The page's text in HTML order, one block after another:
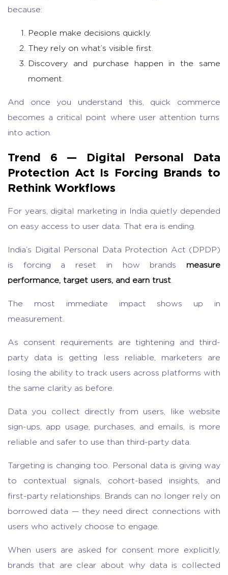
because:
People make decisions quickly.
They rely on what’s visible first.
Discovery and purchase happen in the same
moment.
And once you understand this, quick commerce
becomes a critical point where user attention turns
into action.
Trend 6 — Digital Personal Data
Protection Act Is Forcing Brands to
Rethink Workflows
For years, digital marketing in India quietly depended
on easy access to user data. That era is ending.
India’s Digital Personal Data Protection Act (DPDP)
is forcing a reset in how brands measure
performance, target users, and earn trust.
The most immediate impact shows up in
measurement.
As consent requirements are tightening and third-
party data is getting less reliable, marketers are
losing the ability to track users across platforms with
the same clarity as before.
Data you collect directly from users, like website
sign-ups, app usage, purchases, and emails, is more
reliable and safer to use than third-party data.
Targeting is changing too. Personal data is giving way
to contextual signals, cohort-based insights, and
first-party relationships. Brands can no longer rely on
borrowed data — they need direct connections with
users who actively choose to engage.
When users are asked for consent more explicitly,
brands that are clear about why data is collected